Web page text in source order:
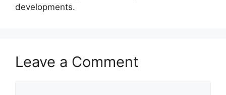
developments.
Leave a Comment